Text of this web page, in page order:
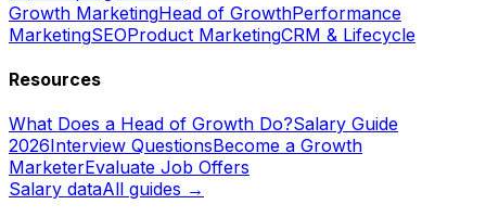
Growth MarketingHead of GrowthPerformance
MarketingSEOProduct MarketingCRM & Lifecycle
Resources
What Does a Head of Growth Do?Salary Guide
2026Interview QuestionsBecome a Growth
MarketerEvaluate Job Offers
Salary dataAll guides →